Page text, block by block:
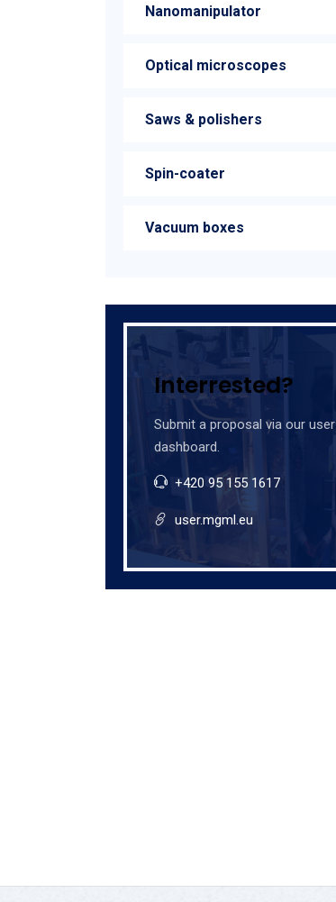
Nanomanipulator
Optical microscopes
Saws & polishers
Spin-coater
Vacuum boxes
Interrested?
Submit a proposal via our user
dashboard.
+420 95 155 1617
user.mgml.eu